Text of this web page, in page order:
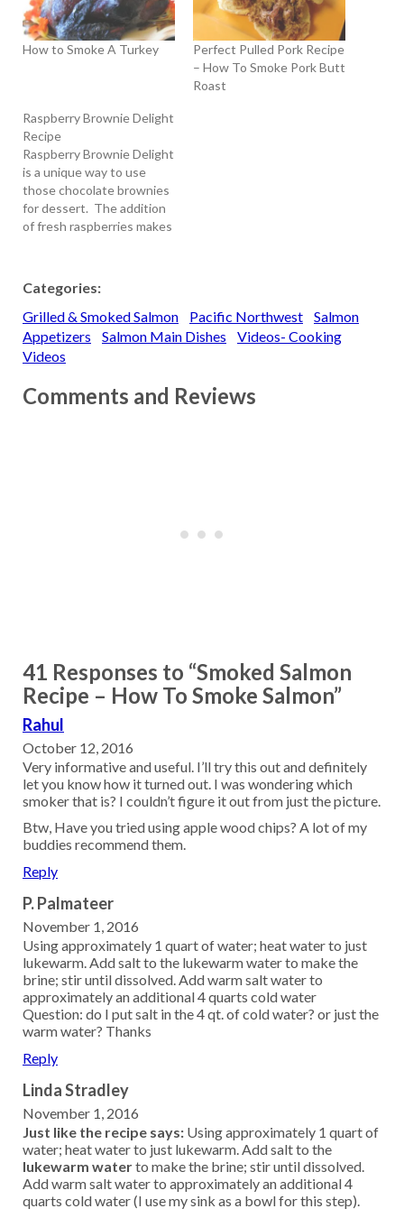
How to Smoke A Turkey
Perfect Pulled Pork Recipe
– How To Smoke Pork Butt
Roast
Raspberry Brownie Delight
Recipe
Raspberry Brownie Delight
is a unique way to use
those chocolate brownies
for dessert. The addition
of fresh raspberries makes
serve it to. Raspberry
Brownie Delight is
absolutely the best
dessert for summer, plus
you can make the brownie
Categories:
Grilled & Smoked Salmon
Pacific Northwest
Salmon
Appetizers
Salmon Main Dishes
Videos- Cooking
Videos
Comments and Reviews
41 Responses to “Smoked Salmon
Recipe – How To Smoke Salmon”
Rahul
October 12, 2016
Very informative and useful. I’ll try this out and definitely
let you know how it turned out. I was wondering which
smoker that is? I couldn’t figure it out from just the picture.
Btw, Have you tried using apple wood chips? A lot of my
buddies recommend them.
Reply
P. Palmateer
November 1, 2016
Using approximately 1 quart of water; heat water to just
lukewarm. Add salt to the lukewarm water to make the
brine; stir until dissolved. Add warm salt water to
approximately an additional 4 quarts cold water
Question: do I put salt in the 4 qt. of cold water? or just the
warm water? Thanks
Reply
Linda Stradley
November 1, 2016
Just like the recipe says: Using approximately 1 quart of
water; heat water to just lukewarm. Add salt to the
lukewarm waterto make the brine; stir until dissolved.
Add warm salt water to approximately an additional 4
quarts cold water (I use my sink as a bowl for this step).